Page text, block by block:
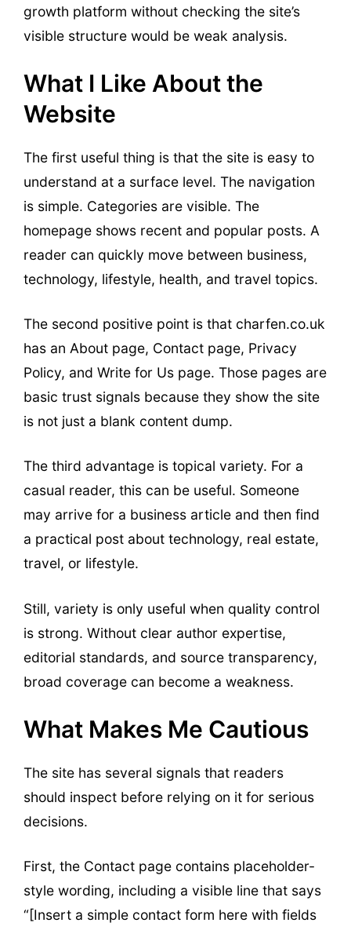
growth platform without checking the site’s
visible structure would be weak analysis.
What I Like About the
Website
The first useful thing is that the site is easy to
understand at a surface level. The navigation
is simple. Categories are visible. The
homepage shows recent and popular posts. A
reader can quickly move between business,
technology, lifestyle, health, and travel topics.
The second positive point is that charfen.co.uk
has an About page, Contact page, Privacy
Policy, and Write for Us page. Those pages are
basic trust signals because they show the site
is not just a blank content dump.
The third advantage is topical variety. For a
casual reader, this can be useful. Someone
may arrive for a business article and then find
a practical post about technology, real estate,
travel, or lifestyle.
Still, variety is only useful when quality control
is strong. Without clear author expertise,
editorial standards, and source transparency,
broad coverage can become a weakness.
What Makes Me Cautious
The site has several signals that readers
should inspect before relying on it for serious
decisions.
First, the Contact page contains placeholder-
style wording, including a visible line that says
“[Insert a simple contact form here with fields